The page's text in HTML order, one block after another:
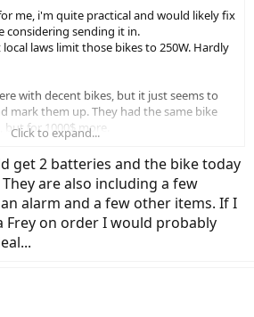
me, i'm quite practical and would likely fix
considering sending it in.
laws limit those bikes to 250W. Hardly
with decent bikes, but it just seems to
mark them up. They had the same bike
but for 1000$ more.
online EU vendors?
seems quite decent, but as you said, it
at the pricepoint, maybe it's still worth
good reviews on Aliexpress.
Click to expand...
get 2 batteries and the bike today
are also including a few
alarm and a few other items. If I
Frey on order I would probably